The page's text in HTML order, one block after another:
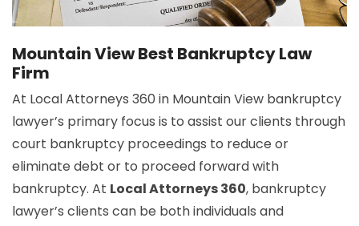
Mountain View Best Bankruptcy Law
Firm
At Local Attorneys 360 in Mountain View bankruptcy
lawyer’s primary focus is to assist our clients through
court bankruptcy proceedings to reduce or
eliminate debt or to proceed forward with
bankruptcy. At Local Attorneys 360, bankruptcy
lawyer’s clients can be both individuals and